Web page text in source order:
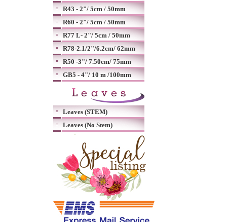
R43 - 2"/ 5cm / 50mm
R60 - 2"/ 5cm / 50mm
R77 L- 2"/ 5cm / 50mm
R78-2.1/2"/6.2cm/ 62mm
R50 -3"/ 7.50cm/ 75mm
GB5 - 4"/ 10 m /100mm
Leaves (STEM)
Leaves (No Stem)